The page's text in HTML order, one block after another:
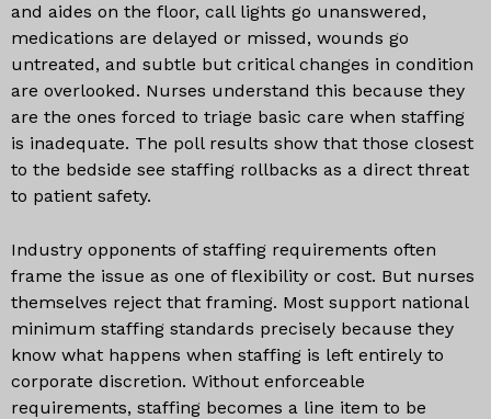
and aides on the floor, call lights go unanswered,
medications are delayed or missed, wounds go
untreated, and subtle but critical changes in condition
are overlooked. Nurses understand this because they
are the ones forced to triage basic care when staffing
is inadequate. The poll results show that those closest
to the bedside see staffing rollbacks as a direct threat
to patient safety.
Industry opponents of staffing requirements often
frame the issue as one of flexibility or cost. But nurses
themselves reject that framing. Most support national
minimum staffing standards precisely because they
know what happens when staffing is left entirely to
corporate discretion. Without enforceable
requirements, staffing becomes a line item to be